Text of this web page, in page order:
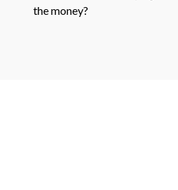
the money?